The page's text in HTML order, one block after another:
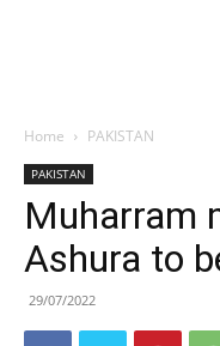
Home PAKISTAN
PAKISTAN
Muharram
Ashura to
29/07/2022